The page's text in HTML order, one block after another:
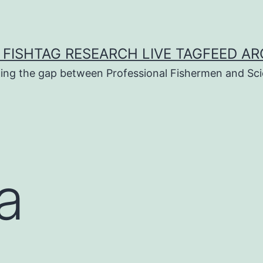
RESEARCH LIVE TAGFEED
the gap between Professional Fishermen and